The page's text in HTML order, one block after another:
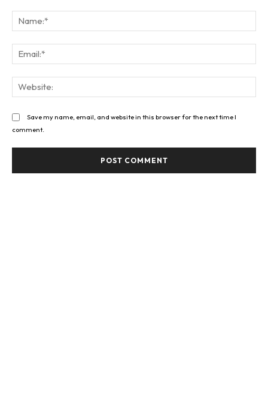
Save my name, email, and website in this browser for the next time I
comment.